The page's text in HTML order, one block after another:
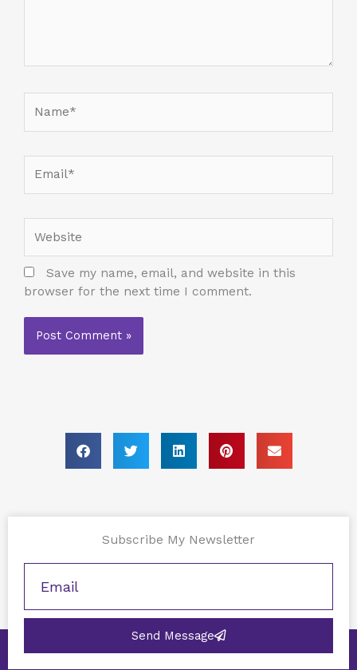
Save my name, email, and website in this
browser for the next time I comment.
Subscribe My Newsletter
Send Message